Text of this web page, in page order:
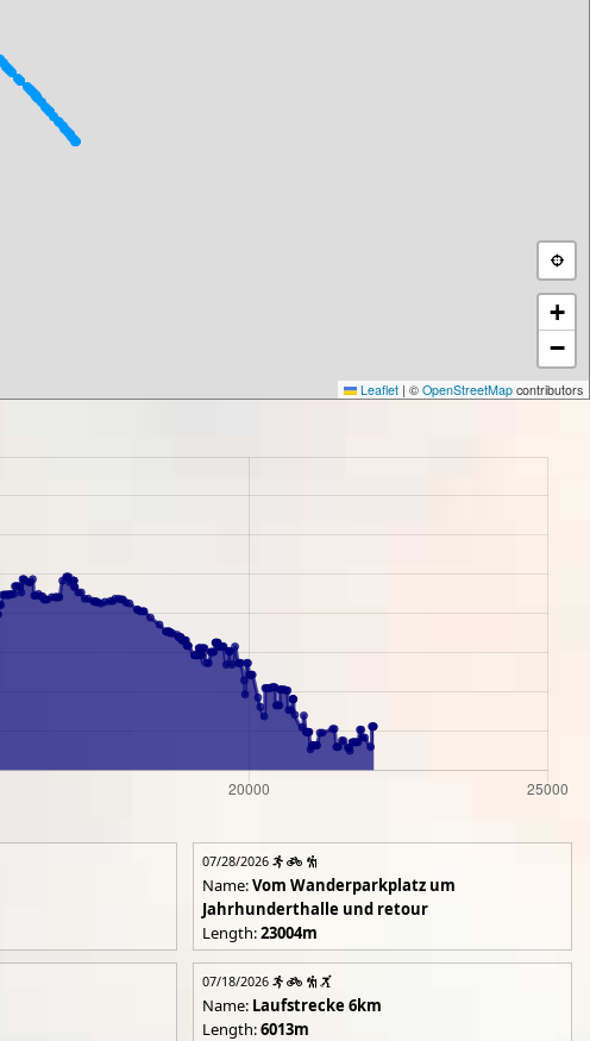
+
−
Leaflet | © OpenStreetMap contributors
07/28/2026
Name:Vom Wanderparkplatz um
Jahrhunderthalle und retour
Length:23004m
07/18/2026
Name: Laufstrecke 6km
Length:6013m